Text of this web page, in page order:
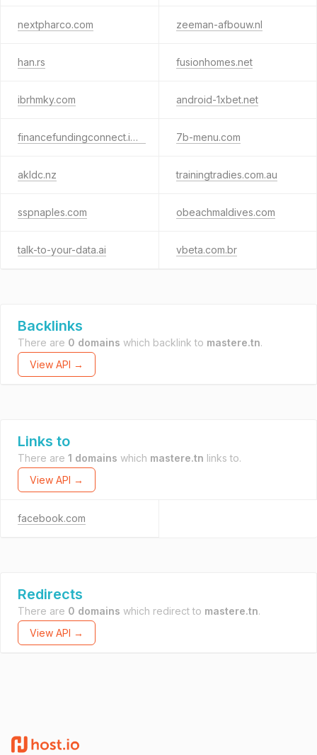
nextpharco.com zeeman-afbouw.nl
han.rs fusionhomes.net
ibrhmky.com android-1xbet.net
financefundingconnect.info 7b-menu.com
akldc.nz trainingtradies.com.au
sspnaples.com obeachmaldives.com
talk-to-your-data.ai vbeta.com.br
Backlinks
There are 0 domains which backlink to mastere.tn.
View API →
Links to
There are 1 domains which mastere.tn links to.
View API →
facebook.com
Redirects
There are 0 domains which redirect to mastere.tn.
View API →